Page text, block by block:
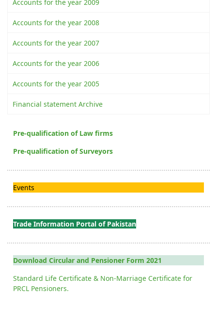
Accounts for the year 2009
Accounts for the year 2008
Accounts for the year 2007
Accounts for the year 2006
Accounts for the year 2005
Financial statement Archive
Pre-qualification of Law firms
Pre-qualification of Surveyors
Events
Trade Information Portal of Pakistan
Download Circular and Pensioner Form 2021
Standard Life Certificate & Non-Marriage Certificate for
PRCL Pensioners.